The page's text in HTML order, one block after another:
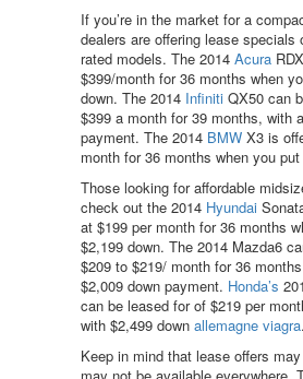
If you’re in the market for a
dealers are offering lease specials
rated models. The 2014 Acura
$399/month for 36 months when
down. The 2014 Infiniti QX50 can
$399 a month for 39 months, with
payment. The 2014 BMW X3 is
month for 36 months when you
Those looking for affordable
check out the 2014 Hyundai
at $199 per month for 36 months
$2,199 down. The 2014 Mazda6
$209 to $219/ month for 36
$2,009 down payment. Honda’s
can be leased for of $219 per
with $2,499 down allemagne viagra.
Keep in mind that lease offers